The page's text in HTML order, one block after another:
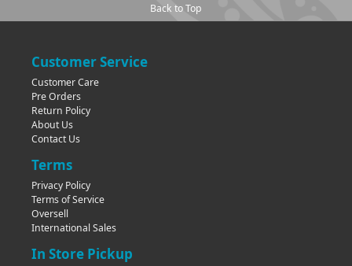
Back to Top
Customer Service
Customer Care
Pre Orders
Return Policy
About Us
Contact Us
Terms
Privacy Policy
Terms of Service
Oversell
International Sales
In Store Pickup